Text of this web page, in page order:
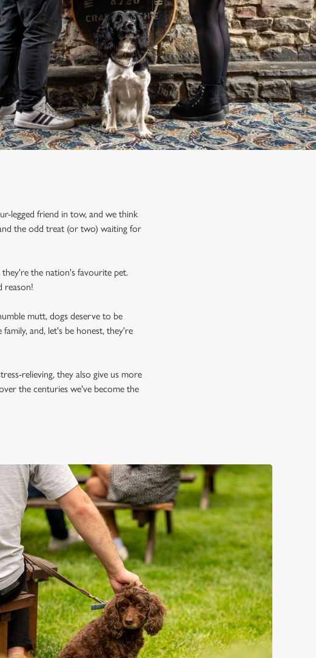
legged friend in tow, and we think
the odd treat (or two) waiting for
the nation's favourite pet.
reason!
mutt, dogs deserve to be
and, let's be honest, they're
relieving, they also give us more
the centuries we've become the